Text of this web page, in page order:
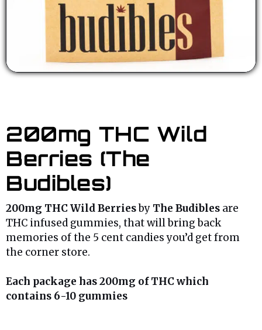
200mg THC Wild
Berries (The
Budibles)
200mg THC Wild Berriesby The Budibles are
THC infused gummies, that will bring back
memories of the 5 cent candies you’d get from
the corner store.
Each package has 200mg of THC which
contains 6-10 gummies